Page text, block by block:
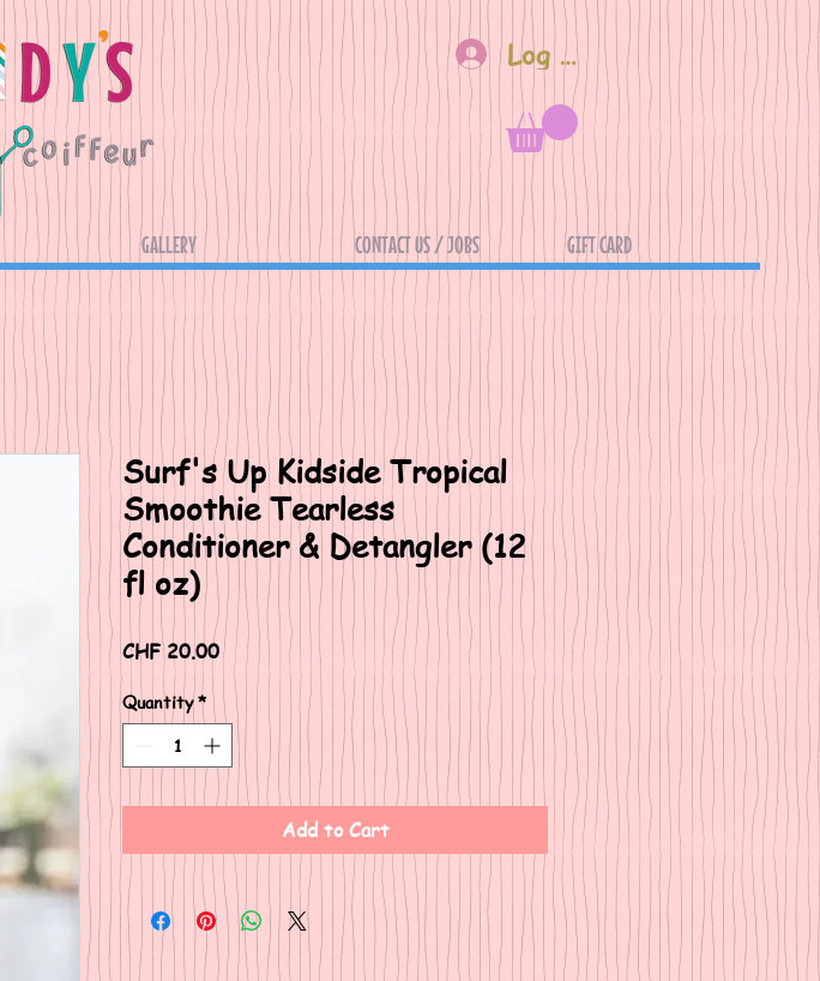
Log In
GALLERY CONTACT US / JOBS GIFT CARD
Surf's Up Kidside Tropical
Smoothie Tearless
Conditioner & Detangler (12
fl oz)
CHF 20.00Price
Quantity *
Add to Cart